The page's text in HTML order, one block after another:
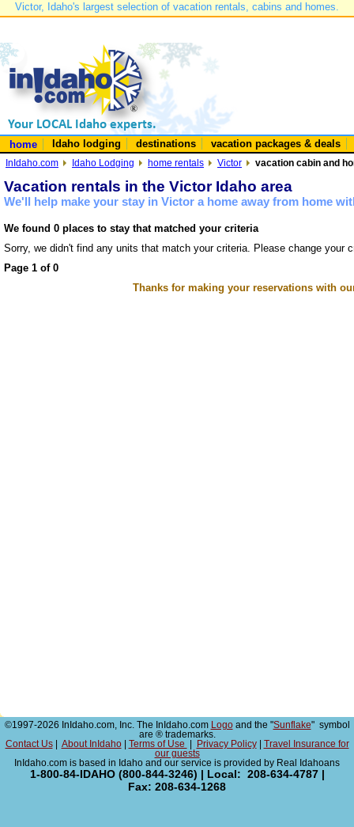
Victor, Idaho's largest selection of vacation rentals, cabins and homes.
home Idaho lodging destinations vacation packages & deals
InIdaho.com Idaho Lodging home rentals Victor vacation cabin and
Vacation rentals in the Victor Idaho area
We'll help make your stay in Victor a home away from home
We found 0 places to stay that matched your criteria
Sorry, we didn't find any units that match your criteria. Please change your
Page 1 of 0
Thanks for making your reservations with
©1997-2026 InIdaho.com, Inc. The InIdaho.com Logoand the "Sunflake" symbol
are ® trademarks.
Contact Us| About InIdaho| Terms of Use Privacy Policy|
Travel Insurance for
our guests
InIdaho.com is based in Idaho and our service is provided by Real Idahoans
1-800-84-IDAHO (800-844-3246) | Local: 208-634-4787 |
Fax: 208-634-1268